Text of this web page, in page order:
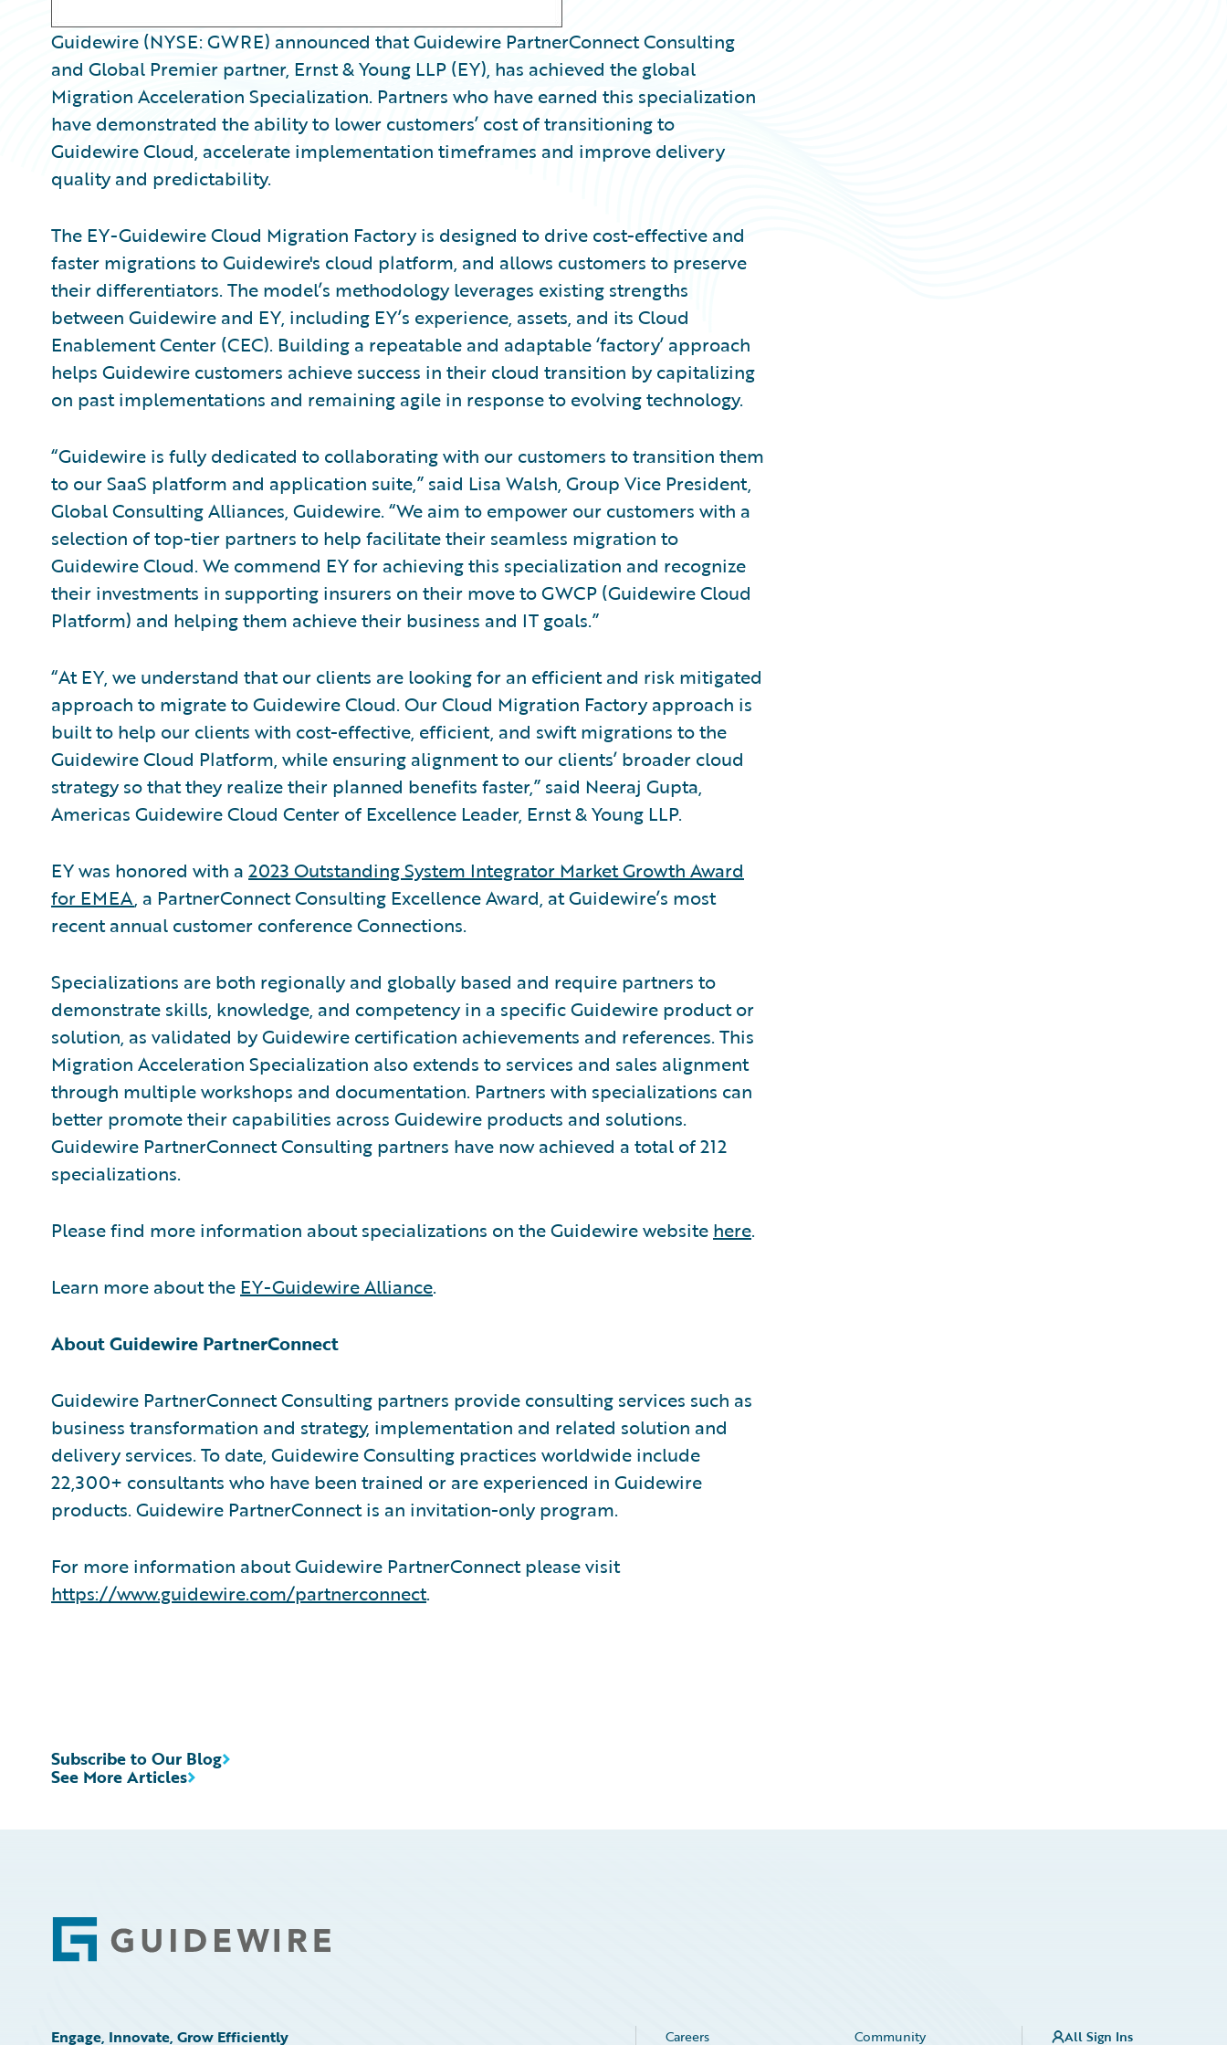
Guidewire (NYSE: GWRE) announced that Guidewire PartnerConnect Consulting
and Global Premier partner, Ernst & Young LLP (EY), has achieved the global
Migration Acceleration Specialization. Partners who have earned this specialization
have demonstrated the ability to lower customers’ cost of transitioning to
Guidewire Cloud, accelerate implementation timeframes and improve delivery
quality and predictability.
The EY-Guidewire Cloud Migration Factory is designed to drive cost-effective and
faster migrations to Guidewire's cloud platform, and allows customers to preserve
their differentiators. The model’s methodology leverages existing strengths
between Guidewire and EY, including EY’s experience, assets, and its Cloud
Enablement Center (CEC). Building a repeatable and adaptable ‘factory’ approach
helps Guidewire customers achieve success in their cloud transition by capitalizing
on past implementations and remaining agile in response to evolving technology.
“Guidewire is fully dedicated to collaborating with our customers to transition them
to our SaaS platform and application suite,” said Lisa Walsh, Group Vice President,
Global Consulting Alliances, Guidewire. “We aim to empower our customers with a
selection of top-tier partners to help facilitate their seamless migration to
Guidewire Cloud. We commend EY for achieving this specialization and recognize
their investments in supporting insurers on their move to GWCP (Guidewire Cloud
Platform) and helping them achieve their business and IT goals.”
“At EY, we understand that our clients are looking for an efficient and risk mitigated
approach to migrate to Guidewire Cloud. Our Cloud Migration Factory approach is
built to help our clients with cost-effective, efficient, and swift migrations to the
Guidewire Cloud Platform, while ensuring alignment to our clients’ broader cloud
strategy so that they realize their planned benefits faster,” said Neeraj Gupta,
Americas Guidewire Cloud Center of Excellence Leader, Ernst & Young LLP.
EY was honored with a 2023 Outstanding System Integrator Market Growth Award
for EMEA, a PartnerConnect Consulting Excellence Award, at Guidewire’s most
recent annual customer conference Connections.
Specializations are both regionally and globally based and require partners to
demonstrate skills, knowledge, and competency in a specific Guidewire product or
solution, as validated by Guidewire certification achievements and references. This
Migration Acceleration Specialization also extends to services and sales alignment
through multiple workshops and documentation. Partners with specializations can
better promote their capabilities across Guidewire products and solutions.
Guidewire PartnerConnect Consulting partners have now achieved a total of 212
specializations.
Please find more information about specializations on the Guidewire website here.
Learn more about the EY-Guidewire Alliance.
About Guidewire PartnerConnect
Guidewire PartnerConnect Consulting partners provide consulting services such as
business transformation and strategy, implementation and related solution and
delivery services. To date, Guidewire Consulting practices worldwide include
22,300+ consultants who have been trained or are experienced in Guidewire
products. Guidewire PartnerConnect is an invitation-only program.
For more information about Guidewire PartnerConnect please visit
https://www.guidewire.com/partnerconnect.
See More Articles
Subscribe to Our Blog
Footer
Engage, Innovate, Grow Efficiently Careers Community All Sign Ins